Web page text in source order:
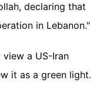
declaring that
in Lebanon."
a US-Iran
it as a green light.